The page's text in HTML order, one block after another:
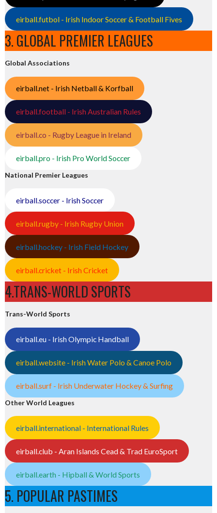
eirball.futbol - Irish Indoor Soccer & Football Fives
3. GLOBAL PREMIER LEAGUES
Global Associations
eirball.net - Irish Netball & Korfball
eirball.football - Irish Australian Rules
eirball.co - Rugby League in Ireland
eirball.pro - Irish Pro World Soccer
National Premier Leagues
eirball.soccer - Irish Soccer
eirball.rugby - Irish Rugby Union
eirball.hockey - Irish Field Hockey
eirball.cricket - Irish Cricket
4.TRANS-WORLD SPORTS
Trans-World Sports
eirball.eu - Irish Olympic Handball
eirball.website - Irish Water Polo & Canoe Polo
eirball.surf - Irish Underwater Hockey & Surfing
Other World Leagues
eirball.international - International Rules
eirball.club - Aran Islands Cead & Trad EuroSport
eirball.earth - Hipball & World Sports
5. POPULAR PASTIMES